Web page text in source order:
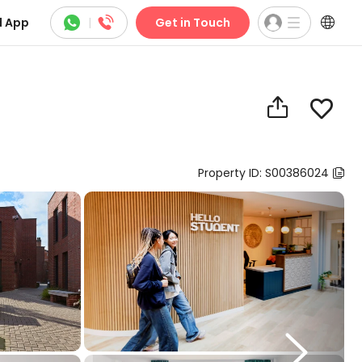
App  |  Get in Touch 
 
Property ID: S00386024 
